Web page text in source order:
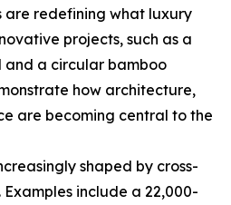
are redefining what luxury
projects, such as a
and a circular bamboo
how architecture,
are becoming central to the
shaped by cross-
include a 22,000-